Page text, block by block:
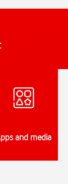
and media